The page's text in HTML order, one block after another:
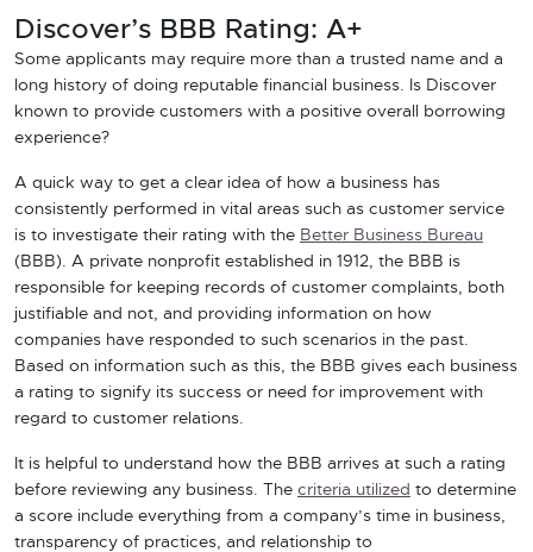
Discover’s BBB Rating: A+
Some applicants may require more than a trusted name and a
long history of doing reputable financial business. Is Discover
known to provide customers with a positive overall borrowing
experience?
A quick way to get a clear idea of how a business has
consistently performed in vital areas such as customer service
is to investigate their rating with the Better Business Bureau
(BBB). A private nonprofit established in 1912, the BBB is
responsible for keeping records of customer complaints, both
justifiable and not, and providing information on how
companies have responded to such scenarios in the past.
Based on information such as this, the BBB gives each business
a rating to signify its success or need for improvement with
regard to customer relations.
It is helpful to understand how the BBB arrives at such a rating
before reviewing any business. The criteria utilized to determine
a score include everything from a company’s time in business,
transparency of practices, and relationship to